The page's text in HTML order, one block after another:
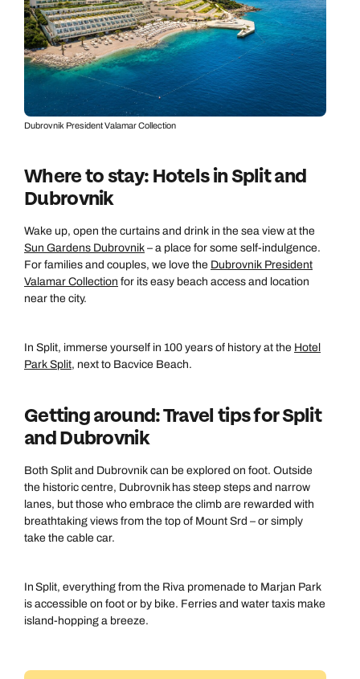
Dubrovnik President Valamar Collection
Where to stay: Hotels in Split and
Dubrovnik
Wake up, open the curtains and drink in the sea view at the
Sun Gardens Dubrovnik – a place for some self-indulgence.
For families and couples, we love the Dubrovnik President
Valamar Collection for its easy beach access and location
near the city.
In Split, immerse yourself in 100 years of history at the Hotel
Park Split, next to Bacvice Beach.
Getting around: Travel tips for Split
and Dubrovnik
Both Split and Dubrovnik can be explored on foot. Outside
the historic centre, Dubrovnik has steep steps and narrow
lanes, but those who embrace the climb are rewarded with
breathtaking views from the top of Mount Srd – or simply
take the cable car.
In Split, everything from the Riva promenade to Marjan Park
is accessible on foot or by bike. Ferries and water taxis make
island-hopping a breeze.